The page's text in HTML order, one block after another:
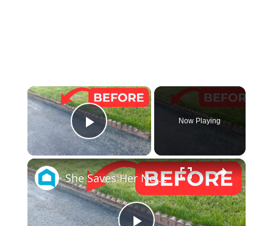
×
Play Video
Now Playing
×
She Saves Her Neighbor's Pavers For This Genius Porch Idea!